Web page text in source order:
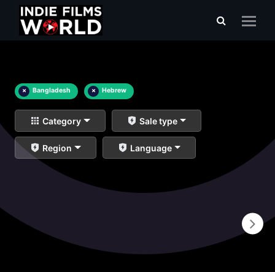
× Bangladesh × Hebrew
Category Sale type
Region Language